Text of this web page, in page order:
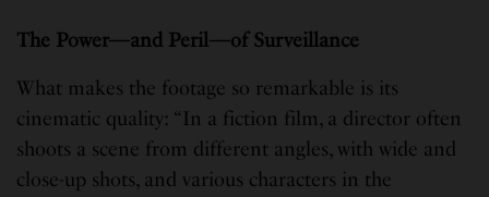
The Power—and Peril—of Surveillance
What makes the footage so remarkable is its
cinematic quality: “In a fiction film, a director often
shoots a scene from different angles, with wide and
close-up shots, and various characters in the